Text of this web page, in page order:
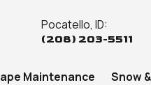
Pocatello, ID:
(208) 203-5511
Maintenance Snow